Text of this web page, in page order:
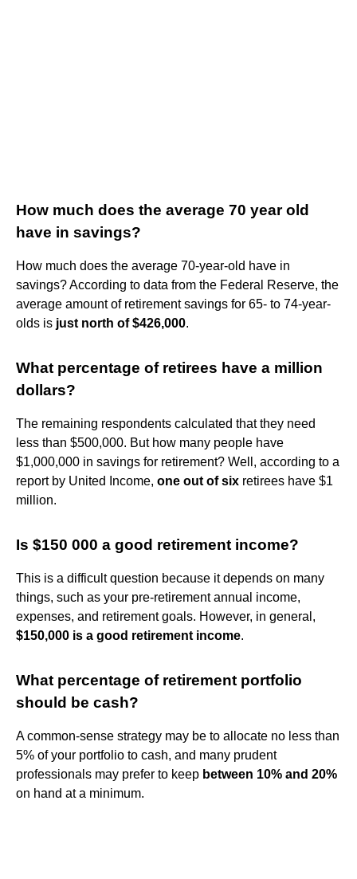
How much does the average 70 year old
have in savings?
How much does the average 70-year-old have in
savings? According to data from the Federal Reserve, the
average amount of retirement savings for 65- to 74-year-
olds is just north of $426,000.
What percentage of retirees have a million
dollars?
The remaining respondents calculated that they need
less than $500,000. But how many people have
$1,000,000 in savings for retirement? Well, according to a
report by United Income, one out of six retirees have $1
million.
Is $150 000 a good retirement income?
This is a difficult question because it depends on many
things, such as your pre-retirement annual income,
expenses, and retirement goals. However, in general,
$150,000 is a good retirement income.
What percentage of retirement portfolio
should be cash?
A common-sense strategy may be to allocate no less than
5% of your portfolio to cash, and many prudent
professionals may prefer to keep between 10% and 20%
on hand at a minimum.